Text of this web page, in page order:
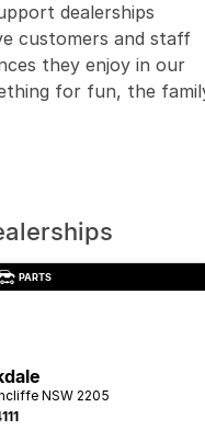
dealerships
customers and staff
they enjoy in our
for fun, the
PARTS
NSW 2205